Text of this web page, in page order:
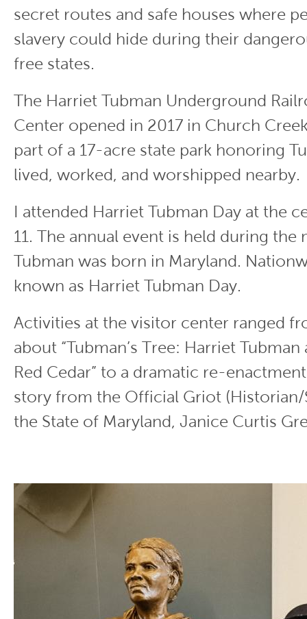
secret routes and safe houses where
slavery could hide during their
free states.
The Harriet Tubman Underground
Center opened in 2017 in Church
part of a 17-acre state park honoring
lived, worked, and worshipped nearby.
I attended Harriet Tubman Day at the
11. The annual event is held during the
Tubman was born in Maryland.
known as Harriet Tubman Day.
Activities at the visitor center ranged
about “Tubman’s Tree: Harriet
Red Cedar” to a dramatic re-
story from the Official Griot
the State of Maryland, Janice Curtis